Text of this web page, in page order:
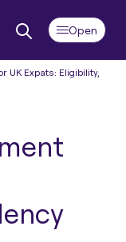
UK Expats: Eligibility,